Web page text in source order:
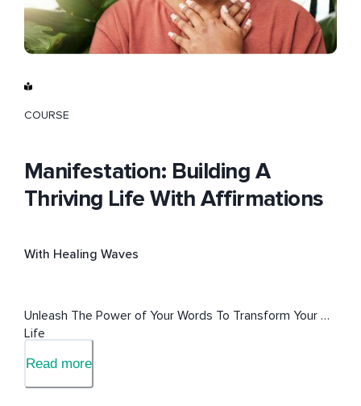
COURSE
Manifestation: Building A
Thriving Life With Affirmations
With Healing Waves
Unleash The Power of Your Words To Transform Your
Life
Read more